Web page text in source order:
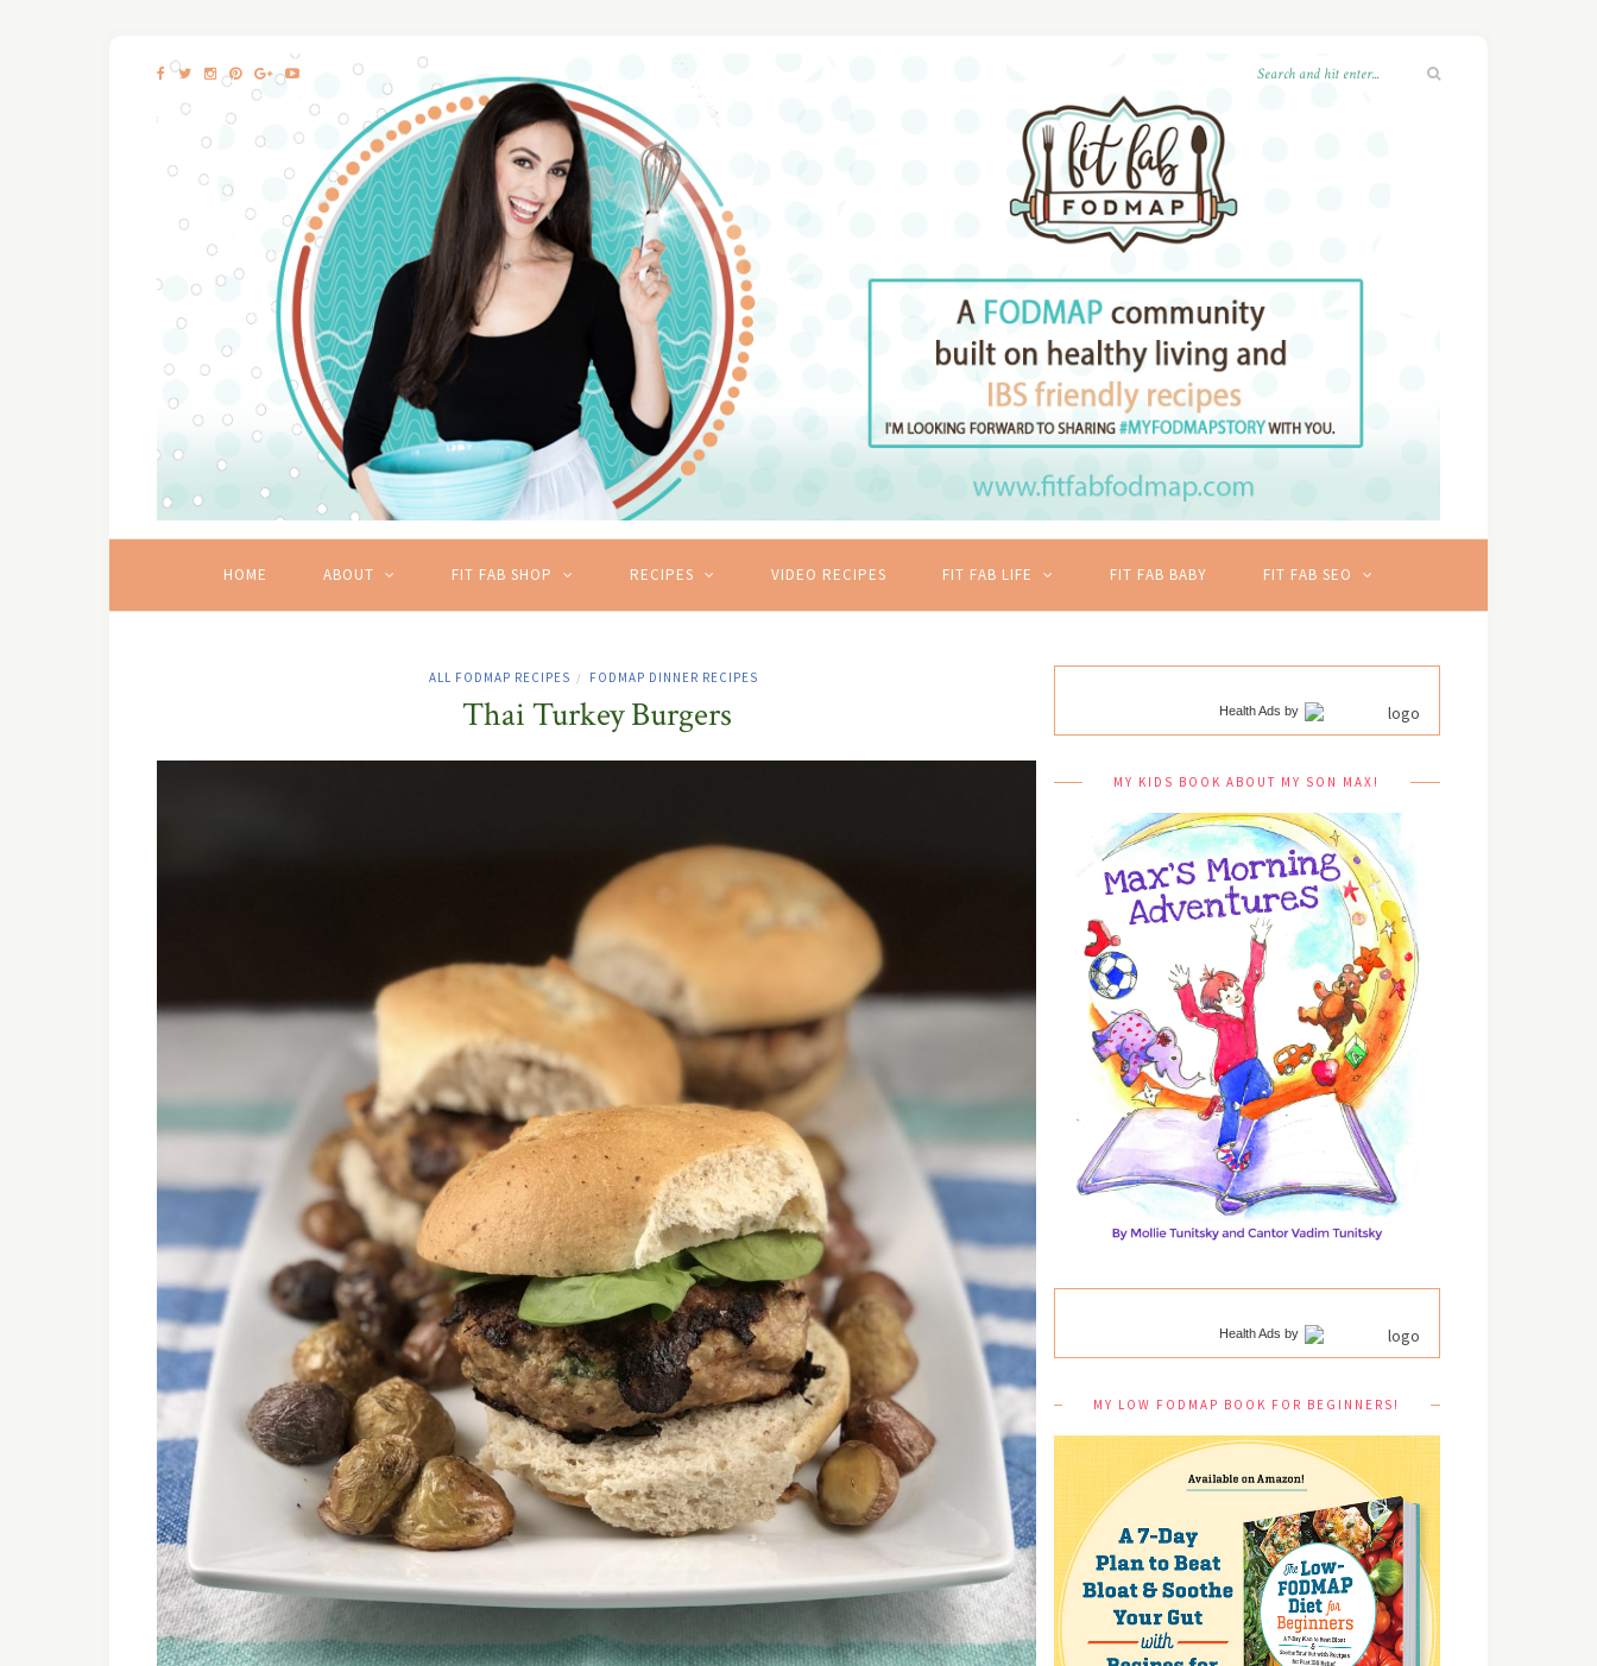
HOME ABOUT FIT FAB SHOP RECIPES VIDEO RECIPES FIT FAB LIFE FIT FAB BABY FIT FAB SEO
ALL FODMAP RECIPES / FODMAP DINNER RECIPES
Thai Turkey Burgers Health Ads by
MY KIDS BOOK ABOUT MY SON MAX!
Health Ads by
MY LOW FODMAP BOOK FOR BEGINNERS!